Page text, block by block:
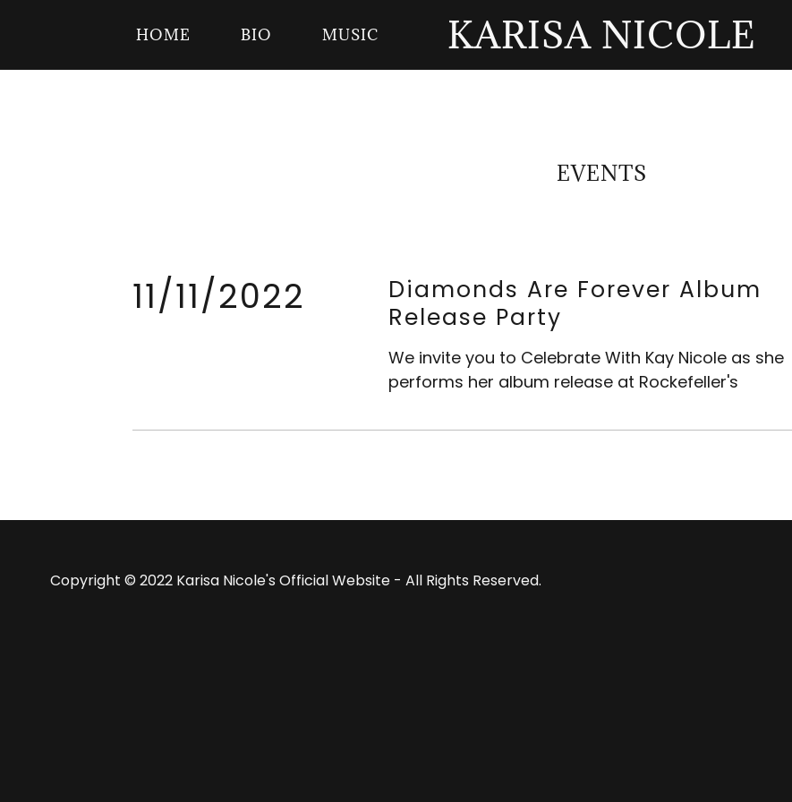
HOME BIO MUSIC KARISA NICOLE
EVENTS
11/11/2022
Diamonds Are Forever Album
Release Party
We invite you to Celebrate With Kay Nicole as she
performs her album release at Rockefeller's
Copyright © 2022 Karisa Nicole's Official Website - All Rights Reserved.